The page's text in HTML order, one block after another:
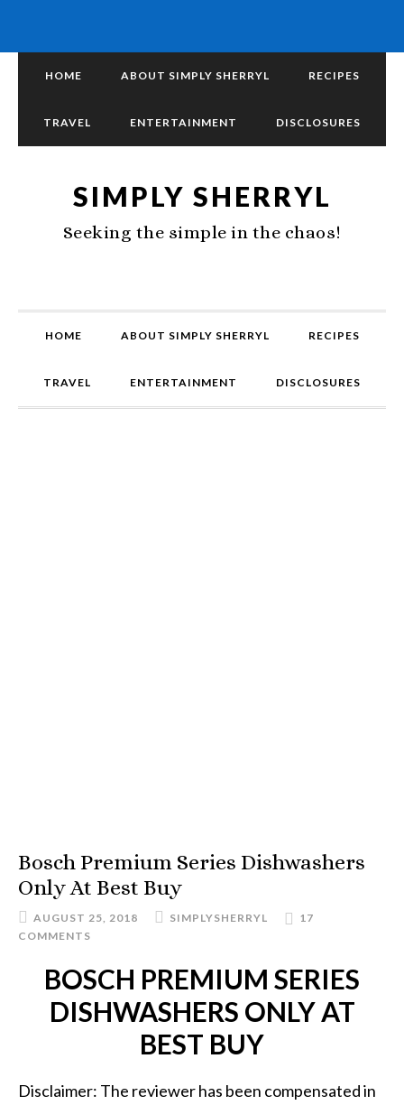
HOME ABOUT SIMPLY SHERRYL RECIPES
TRAVEL ENTERTAINMENT DISCLOSURES
SIMPLY SHERRYL
Seeking the simple in the chaos!
HOME ABOUT SIMPLY SHERRYL RECIPES
TRAVEL ENTERTAINMENT DISCLOSURES
Bosch Premium Series Dishwashers
Only At Best Buy
AUGUST 25, 2018 SIMPLYSHERRYL
17
COMMENTS
BOSCH PREMIUM SERIES
DISHWASHERS ONLY AT
BEST BUY
Disclaimer: The reviewer has been compensated in